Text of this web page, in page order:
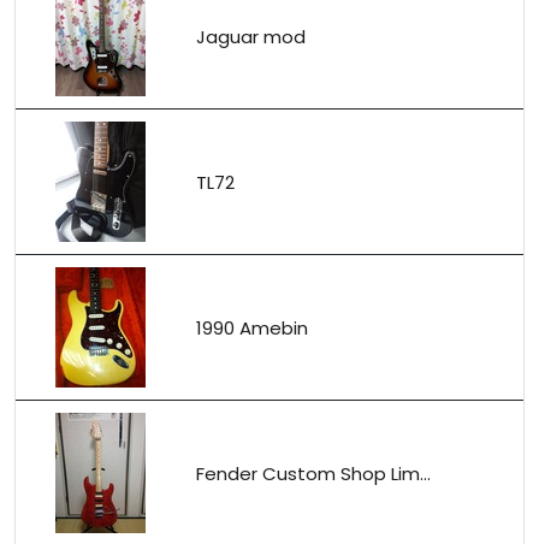
Jaguar mod
TL72
1990 Amebin
Fender Custom Shop Lim...